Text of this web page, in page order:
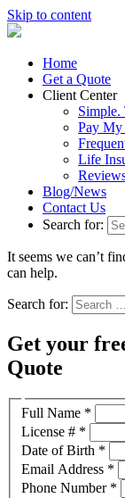
Skip to content
Home
Get a Quote
Client Center
Simple.
Pay
Life
Blog/News
Contact Us
Search for:
It seems we can’t
can help.
Search for:
Get your
Quote
Full Name *
License # *
Date of Birth *
Email Address *
Phone Number *